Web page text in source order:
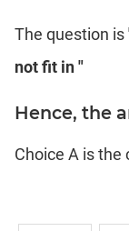
The question is
not fit in "
Hence, the
Choice A is the